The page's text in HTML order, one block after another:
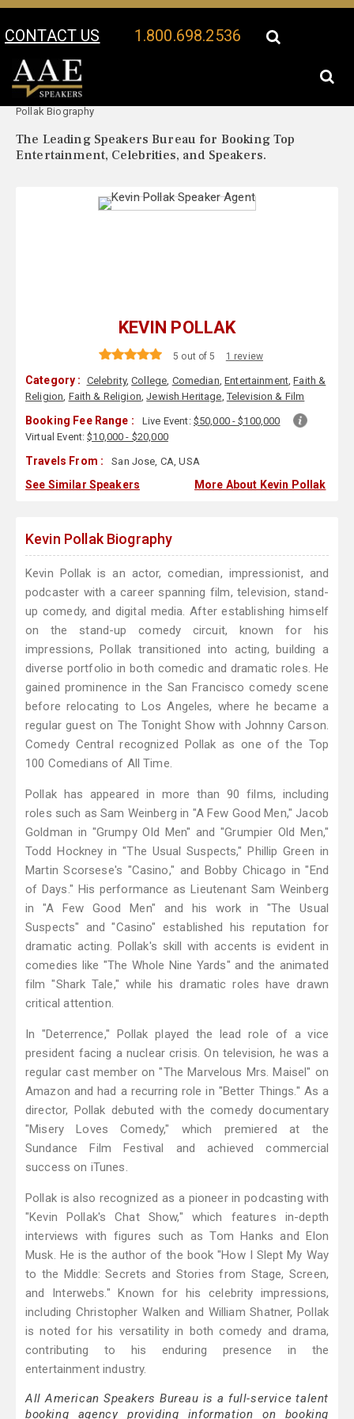
CONTACT US 1.800.698.2536
Your Location:
Pollak Biography
The Leading Speakers Bureau for Booking Top
Entertainment, Celebrities, and Speakers.
KEVIN POLLAK
5 out of 5 1 review
Category : Celebrity,College, Comedian,Entertainment,Faith &
Religion, Faith & Religion,Jewish Heritage,Television & Film
Booking Fee Range : Live Event: $50,000 - $100,000
Virtual Event:$10,000 - $20,000
Travels From : San Jose, CA, USA
See Similar Speakers More About Kevin Pollak
Kevin Pollak Biography
Kevin Pollak is an actor, comedian, impressionist, and
podcaster with a career spanning film, television, stand-
up comedy, and digital media. After establishing himself
on the stand-up comedy circuit, known for his
impressions, Pollak transitioned into acting, building a
diverse portfolio in both comedic and dramatic roles. He
gained prominence in the San Francisco comedy scene
before relocating to Los Angeles, where he became a
regular guest on The Tonight Show with Johnny Carson.
Comedy Central recognized Pollak as one of the Top
100 Comedians of All Time.
Pollak has appeared in more than 90 films, including
roles such as Sam Weinberg in "A Few Good Men," Jacob
Goldman in "Grumpy Old Men" and "Grumpier Old Men,"
Todd Hockney in "The Usual Suspects," Phillip Green in
Martin Scorsese's "Casino," and Bobby Chicago in "End
of Days." His performance as Lieutenant Sam Weinberg
in "A Few Good Men" and his work in "The Usual
Suspects" and "Casino" established his reputation for
dramatic acting. Pollak's skill with accents is evident in
comedies like "The Whole Nine Yards" and the animated
film "Shark Tale," while his dramatic roles have drawn
critical attention.
In "Deterrence," Pollak played the lead role of a vice
president facing a nuclear crisis. On television, he was a
regular cast member on "The Marvelous Mrs. Maisel" on
Amazon and had a recurring role in "Better Things." As a
director, Pollak debuted with the comedy documentary
"Misery Loves Comedy," which premiered at the
Sundance Film Festival and achieved commercial
success on iTunes.
Pollak is also recognized as a pioneer in podcasting with
"Kevin Pollak's Chat Show," which features in-depth
interviews with figures such as Tom Hanks and Elon
Musk. He is the author of the book "How I Slept My Way
to the Middle: Secrets and Stories from Stage, Screen,
and Interwebs." Known for his celebrity impressions,
including Christopher Walken and William Shatner, Pollak
is noted for his versatility in both comedy and drama,
contributing to his enduring presence in the
entertainment industry.
All American Speakers Bureau is a full-service talent
booking agency providing information on booking